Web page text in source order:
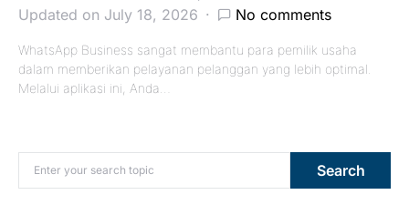
Updated on July 18, 2026
No comments
WhatsApp Business sangat membantu para pemilik usaha
dalam memberikan pelayanan pelanggan yang lebih optimal.
Melalui aplikasi ini, Anda…
Search for: Search